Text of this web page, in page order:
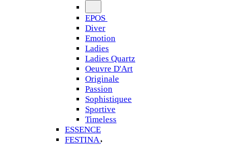
EPOS
Diver
Emotion
Ladies
Ladies Quartz
Oeuvre D'Art
Originale
Passion
Sophistiquee
Sportive
Timeless
ESSENCE
FESTINA